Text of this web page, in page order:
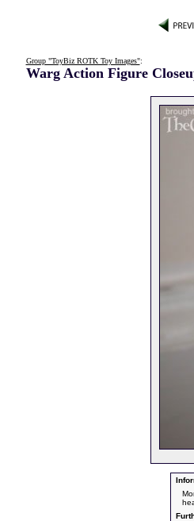
Group "ToyBiz ROTK Toy Images":
Warg Action Figure